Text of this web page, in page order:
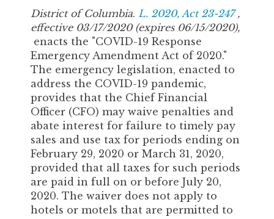
District of Columbia. L. 2020, Act 23-247,
effective 03/17/2020 (expires 06/15/2020),
enacts the "COVID-19 Response
Emergency Amendment Act of 2020."
The emergency legislation, enacted to
address the COVID-19 pandemic,
provides that the Chief Financial
Officer (CFO) may waive penalties and
abate interest for failure to timely pay
sales and use tax for periods ending on
February 29, 2020 or March 31, 2020,
provided that all taxes for such periods
are paid in full on or before July 20,
2020. The waiver does not apply to
hotels or motels that are permitted to